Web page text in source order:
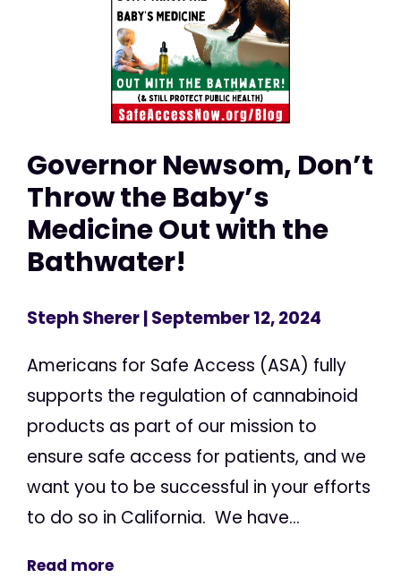
Governor Newsom, Don’t
Throw the Baby’s
Medicine Out with the
Bathwater!
Steph Sherer| September 12, 2024
Americans for Safe Access (ASA) fully
supports the regulation of cannabinoid
products as part of our mission to
ensure safe access for patients, and we
want you to be successful in your efforts
to do so in California. We have...
Read more